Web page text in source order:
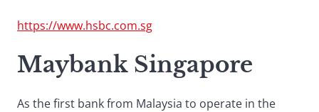
https://www.hsbc.com.sg
Maybank Singapore
As the first bank from Malaysia to operate in the